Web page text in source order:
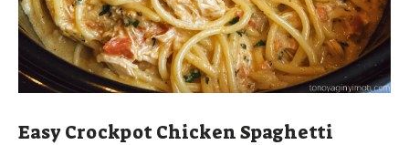
Easy Crockpot Chicken Spaghetti